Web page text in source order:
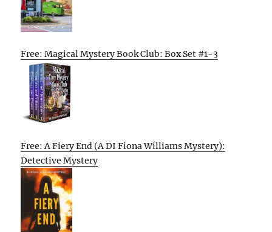
Free: Magical Mystery Book Club: Box Set #1-3
Free: A Fiery End (A DI Fiona Williams Mystery):
Detective Mystery